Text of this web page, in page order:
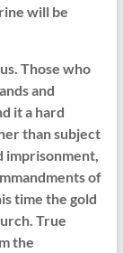
will be
Those who
and
it a hard
than subject
imprisonment,
of
time the gold
True
the